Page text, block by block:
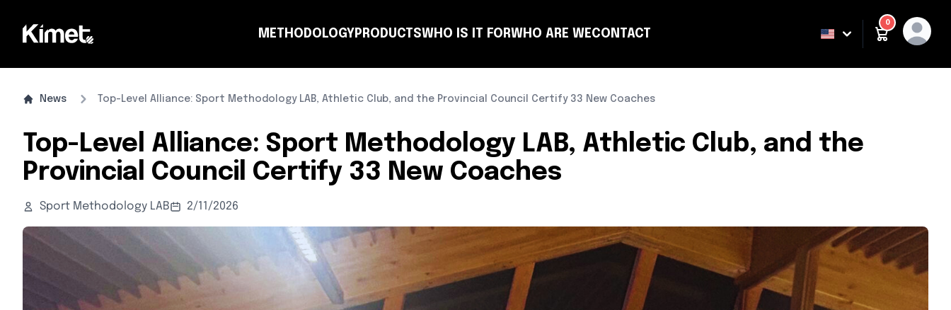
METHODOLOGY PRODUCTSWHO IS IT FORWHO ARE WECONTACT
0
News Top-Level Alliance: Sport Methodology LAB, Athletic Club, and the Provincial Council Certify 33 New Coaches
Top-Level Alliance: Sport Methodology LAB, Athletic Club, and the
Provincial Council Certify 33 New Coaches
Sport Methodology LAB 2/11/2026